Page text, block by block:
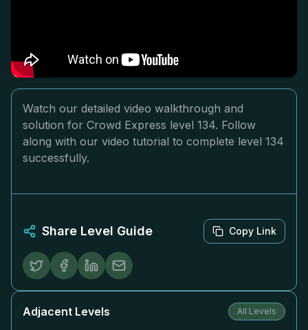
Watch our detailed video walkthrough and
solution for Crowd Express level 134. Follow
along with our video tutorial to complete level 134
successfully.
Share Level Guide Copy Link
Adjacent Levels All Levels